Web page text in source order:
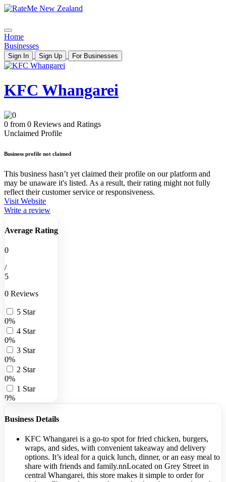
Home
Businesses
Sign In Sign Up For Businesses
KFC Whangarei
0 from 0 Reviews and Ratings
Unclaimed Profile
Business profile not claimed
This business hasn’t yet claimed their profile on our platform and
may be unaware it's listed. As a result, their rating might not fully
reflect their customer service or responsiveness.
Visit Website
Write a review
Average Rating
0
/
5
0 Reviews
5 Star
0%
4 Star
0%
3 Star
0%
2 Star
0%
1 Star
0%
Business Details
KFC Whangarei is a go-to spot for fried chicken, burgers,
wraps, and sides, with convenient takeaway and delivery
options. It’s ideal for a quick lunch, dinner, or an easy meal to
share with friends and family.nnLocated on Grey Street in
central Whangarei, this store makes it simple to order for